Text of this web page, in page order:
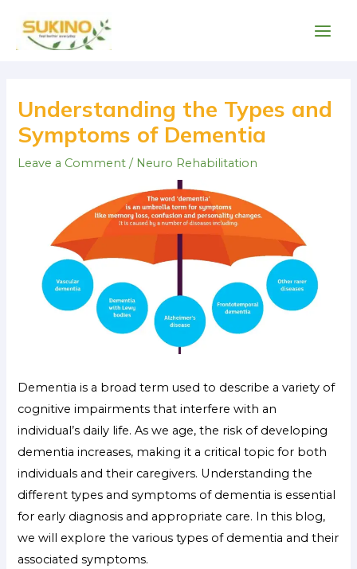
content
Understanding the Types and
Symptoms of Dementia
Leave a Comment / Neuro Rehabilitation
Dementia is a broad term used to describe a variety of
cognitive impairments that interfere with an
individual’s daily life. As we age, the risk of developing
dementia increases, making it a critical topic for both
individuals and their caregivers. Understanding the
different types and symptoms of dementia is essential
for early diagnosis and appropriate care. In this blog,
we will explore the various types of dementia and their
associated symptoms.